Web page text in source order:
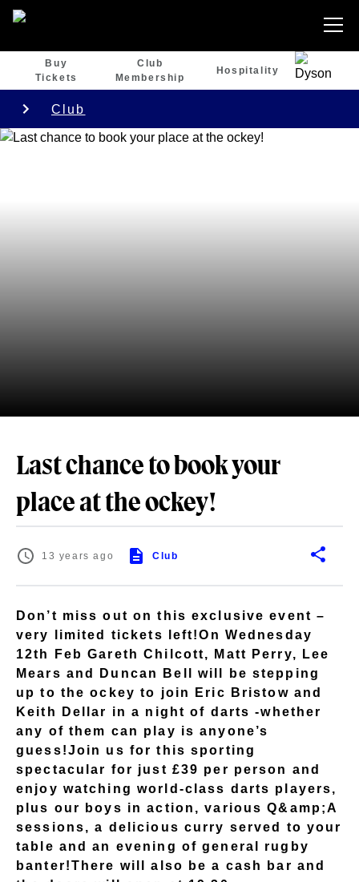
Buy
Tickets
Club
Membership
Hospitality
Club
Last chance to book your
place at the ockey!
13 years ago Club
Don’t miss out on this exclusive event –
very limited tickets left!On Wednesday
12th Feb Gareth Chilcott, Matt Perry, Lee
Mears and Duncan Bell will be stepping
up to the ockey to join Eric Bristow and
Keith Dellar in a night of darts -whether
any of them can play is anyone’s
guess!Join us for this sporting
spectacular for just £39 per person and
enjoy watching world-class darts players,
plus our boys in action, various Q&amp;A
sessions, a delicious curry served to your
table and an evening of general rugby
banter!There will also be a cash bar and